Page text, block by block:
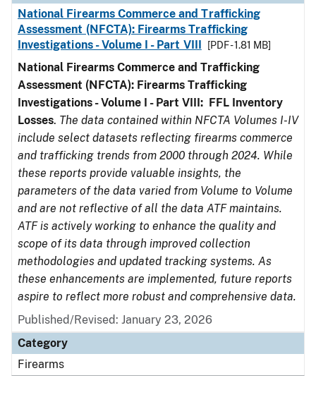
National Firearms Commerce and Trafficking
Assessment (NFCTA): Firearms Trafficking
Investigations - Volume I - Part VIII
[PDF - 1.81 MB]
National Firearms Commerce and Trafficking
Assessment (NFCTA): Firearms Trafficking
Investigations - Volume I - Part VIII: FFL Inventory
Losses. The data contained within NFCTA Volumes I-IV
include select datasets reflecting firearms commerce
and trafficking trends from 2000 through 2024. While
these reports provide valuable insights, the
parameters of the data varied from Volume to Volume
and are not reflective of all the data ATF maintains.
ATF is actively working to enhance the quality and
scope of its data through improved collection
methodologies and updated tracking systems. As
these enhancements are implemented, future reports
aspire to reflect more robust and comprehensive data.
Published/Revised: January 23, 2026
Category
Firearms